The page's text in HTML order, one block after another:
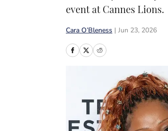
event at Cannes Lions.
Cara O’Bleness Jun 23, 2026